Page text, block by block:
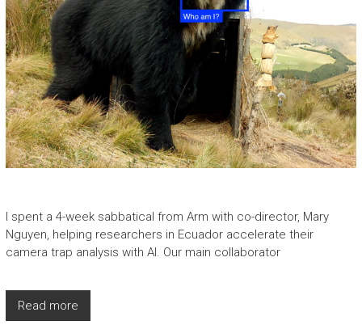
I spent a 4-week sabbatical from Arm with co-director, Mary
Nguyen, helping researchers in Ecuador accelerate their
camera trap analysis with AI. Our main collaborator
Read more